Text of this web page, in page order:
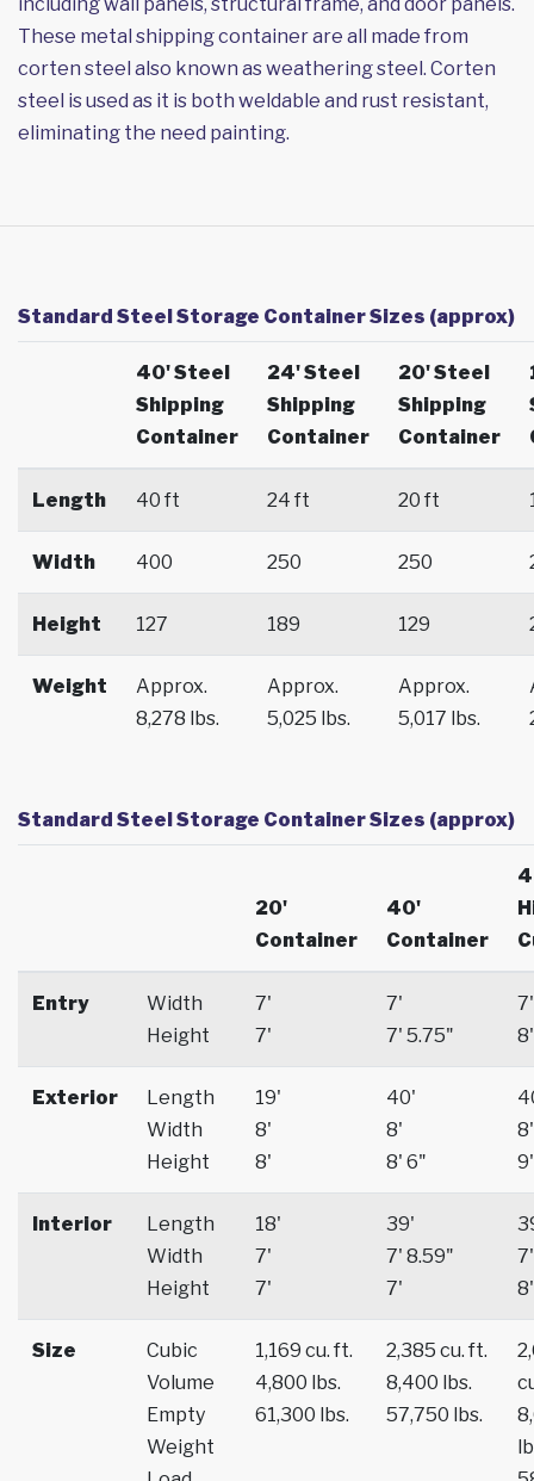
These metal shipping container are all made from
corten steel also known as weathering steel. Corten
steel is used as it is both weldable and rust resistant,
eliminating the need painting.
Standard Steel Storage Container Sizes (approx)
40' Steel
Shipping
Container
24' Steel
Shipping
Container
20' Steel
Shipping
Container
Length 40 ft 24 ft 20 ft
Width 400 250 250
Height 127 189 129
Weight
Approx.
8,278 lbs.
Approx.
5,025 lbs.
Approx.
5,017 lbs.
Standard Steel Storage Container Sizes (approx)
20'
Container
40'
Container
Entry
Width
Height
7'
7'
7'
7' 5.75"
7'
8'
Exterior
Length
Width
Height
19'
8'
8'
40'
8'
8' 6"
8'
9'
Interior
Length
Width
Height
18'
7'
7'
39'
7' 8.59"
7'
7'
8'
Size
Cubic
Volume
Empty
Weight
1,169 cu. ft.
4,800 lbs.
61,300 lbs.
2,385 cu. ft.
8,400 lbs.
57,750 lbs.